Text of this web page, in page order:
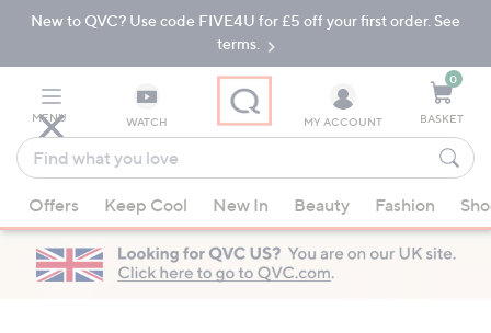
Skip
Navigation
Skip
New to QVC? Use code FIVE4U for £5 off your first order. See
terms.
MENU WATCH
Find
what
you
love
suggestions
are
available,
MY ACCOUNT
0
BASKET
Offers Keep Cool New In Beauty Fashion